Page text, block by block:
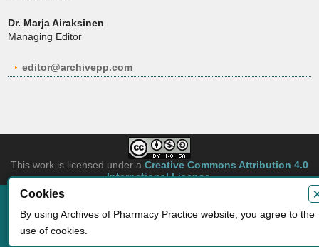
Dr. Marja Airaksinen
Managing Editor
editor@archivepp.com
This work is licensed under a Creative Commons Attribution 4.0
International License.
Copyright © 2026 Archives of Pharmacy Practice. Authors retain copyright of
their article if they are accepted for publication.
Developed byArchives of Pharmacy Practice
Cookies
By using Archives of Pharmacy Practice website, you agree to the
use of cookies.